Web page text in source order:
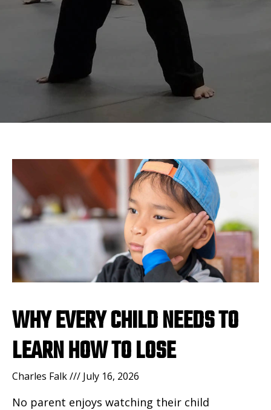
WHY EVERY CHILD NEEDS TO
LEARN HOW TO LOSE
Charles Falk July 16, 2026
No parent enjoys watching their child